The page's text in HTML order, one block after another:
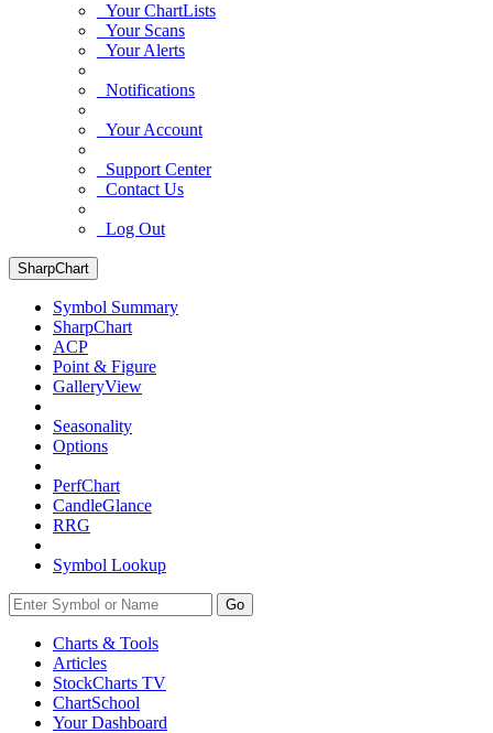
Your ChartLists
Your Scans
Your Alerts
Notifications
Your Account
Support Center
Contact Us
Log Out
SharpChart
Symbol Summary
SharpChart
ACP
Point & Figure
GalleryView
Seasonality
Options
PerfChart
CandleGlance
RRG
Symbol Lookup
Go
Charts & Tools
Articles
StockCharts TV
ChartSchool
YourDashboard